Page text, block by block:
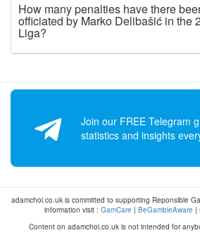
How many penalties have there
officiated by Marko Delibašić in the
Liga?
Join our FREE Telegram
statistics and insights
adamchoi.co.uk is committed to supporting Reponsible
information visit : GamCare | BeGambleAware |
Content on adamchoi.co.uk is not intended for